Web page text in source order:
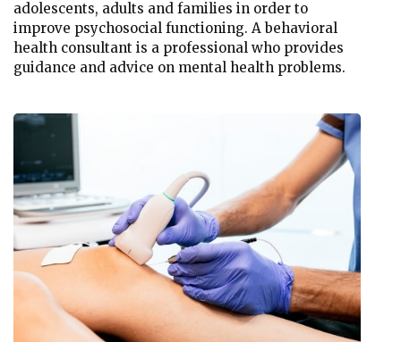
adolescents, adults and families in order to
improve psychosocial functioning. A behavioral
health consultant is a professional who provides
guidance and advice on mental health problems.